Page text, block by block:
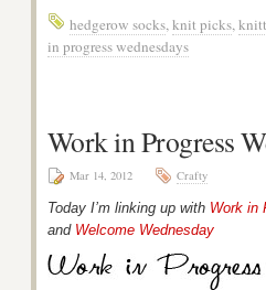
hedgerow socks,knit picks,
in progress wednesdays
Work in Progress
Mar 14, 2012 Crafty
Today I’m linking up with Work in
and Welcome Wednesday